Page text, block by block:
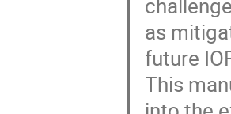
as
future
This